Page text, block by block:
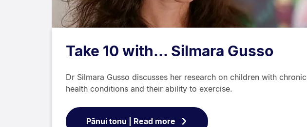
Take 10 with... Silmara Gusso
Dr Silmara Gusso discusses her research on children with chronic
health conditions and their ability to exercise.
Pānui tonu | Read more